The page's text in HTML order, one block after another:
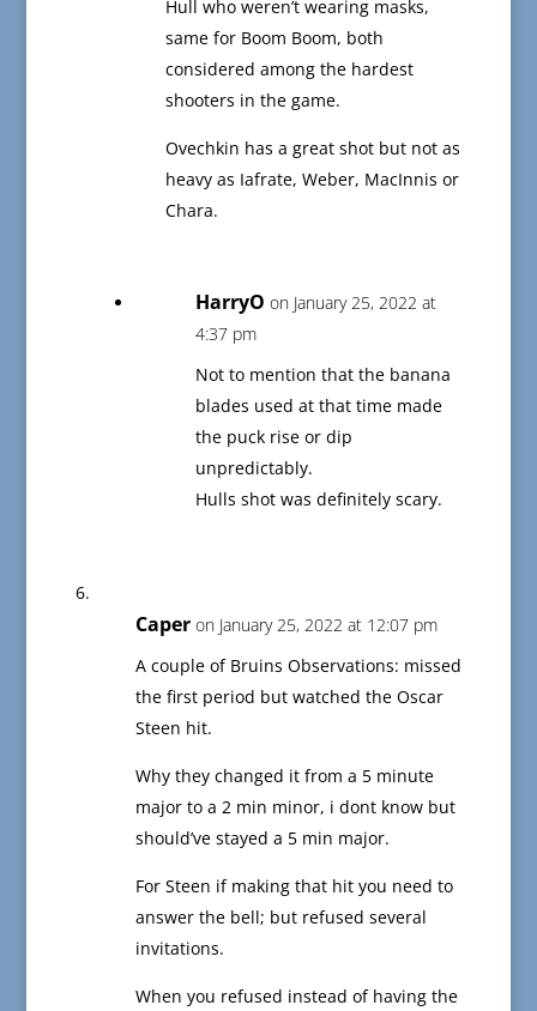
Hull who weren’t wearing masks,
same for Boom Boom, both
considered among the hardest
shooters in the game.
Ovechkin has a great shot but not as
heavy as Iafrate, Weber, MacInnis or
Chara.
HarryO on January 25, 2022 at
4:37 pm
Not to mention that the banana
blades used at that time made
the puck rise or dip
unpredictably.
Hulls shot was definitely scary.
Caper on January 25, 2022 at 12:07 pm
A couple of Bruins Observations: missed
the first period but watched the Oscar
Steen hit.
Why they changed it from a 5 minute
major to a 2 min minor, i dont know but
should’ve stayed a 5 min major.
For Steen if making that hit you need to
answer the bell; but refused several
invitations.
When you refused instead of having the